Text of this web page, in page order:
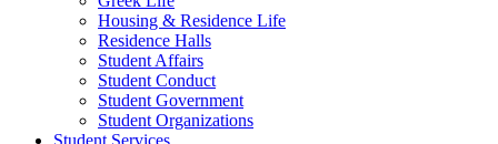
Housing & Residence Life
Residence Halls
Student Affairs
Student Conduct
Student Government
Student Organizations
Student Services